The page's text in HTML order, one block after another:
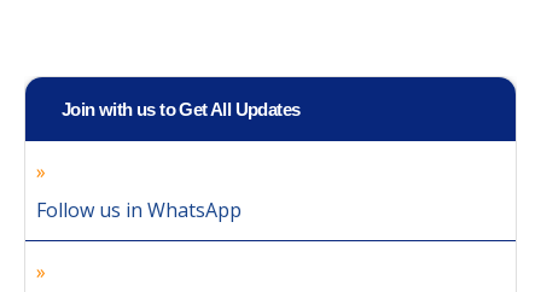
Join with us to Get All Updates
Follow us in WhatsApp